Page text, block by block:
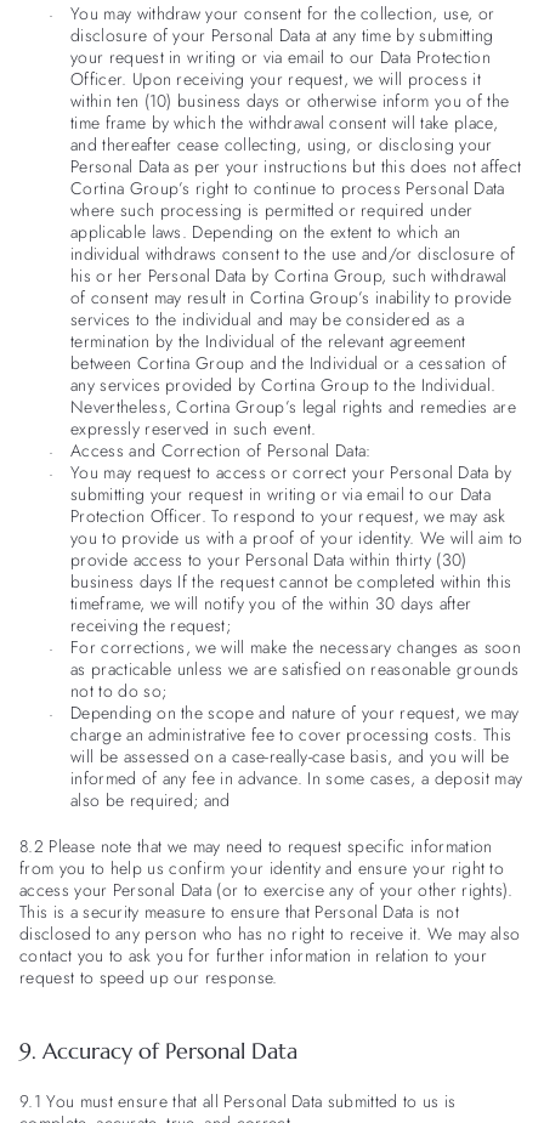
You may withdraw your consent for the collection, use, or
disclosure of your Personal Data at any time by submitting
your request in writing or via email to our Data Protection
Officer. Upon receiving your request, we will process it
within ten (10) business days or otherwise inform you of the
time frame by which the withdrawal consent will take place,
and thereafter cease collecting, using, or disclosing your
Personal Data as per your instructions but this does not affect
Cortina Group’s right to continue to process Personal Data
where such processing is permitted or required under
applicable laws. Depending on the extent to which an
individual withdraws consent to the use and/or disclosure of
his or her Personal Data by Cortina Group, such withdrawal
of consent may result in Cortina Group’s inability to provide
services to the individual and may be considered as a
termination by the Individual of the relevant agreement
between Cortina Group and the Individual or a cessation of
any services provided by Cortina Group to the Individual.
Nevertheless, Cortina Group’s legal rights and remedies are
expressly reserved in such event.
Access and Correction of Personal Data:
You may request to access or correct your Personal Data by
submitting your request in writing or via email to our Data
Protection Officer. To respond to your request, we may ask
you to provide us with a proof of your identity. We will aim to
provide access to your Personal Data within thirty (30)
business days If the request cannot be completed within this
timeframe, we will notify you of the within 30 days after
receiving the request;
For corrections, we will make the necessary changes as soon
as practicable unless we are satisfied on reasonable grounds
not to do so;
Depending on the scope and nature of your request, we may
charge an administrative fee to cover processing costs. This
will be assessed on a case-really-case basis, and you will be
informed of any fee in advance. In some cases, a deposit may
also be required; and
8.2 Please note that we may need to request specific information
from you to help us confirm your identity and ensure your right to
access your Personal Data (or to exercise any of your other rights).
This is a security measure to ensure that Personal Data is not
disclosed to any person who has no right to receive it. We may also
contact you to ask you for further information in relation to your
request to speed up our response.
9. Accuracy of Personal Data
9.1 You must ensure that all Personal Data submitted to us is